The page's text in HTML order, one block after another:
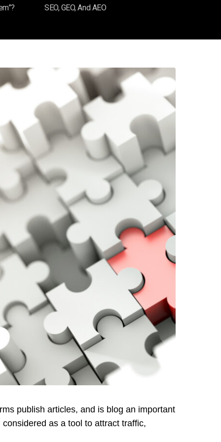
SEO, GEO, And AEO
publish articles, and is blog an important
as a tool to attract traffic,